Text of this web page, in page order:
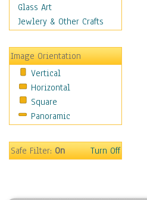
Canyons & Mesas
Caves
Coastal
Country
Deserts
Fields
Forests
Gardens
Marshes & Swamps
Glass Art
Jewlery & Other Crafts
Image Orientation
Vertical
Horizontal
Square
Panoramic
Safe Filter:On Turn Off